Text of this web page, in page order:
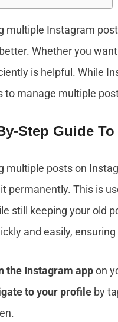
multiple Instagram
Whether you
is helpful. While
to manage multiple
Step Guide
multiple posts on
permanently. This is
still keeping your old
and easily,
the Instagram appon
to your profile by